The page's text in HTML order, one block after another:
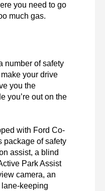
you need to go
much gas.
number of safety
your drive
you the
you’re out on the
with Ford Co-
package of safety
assist, a blind
Park Assist
camera, an
keeping